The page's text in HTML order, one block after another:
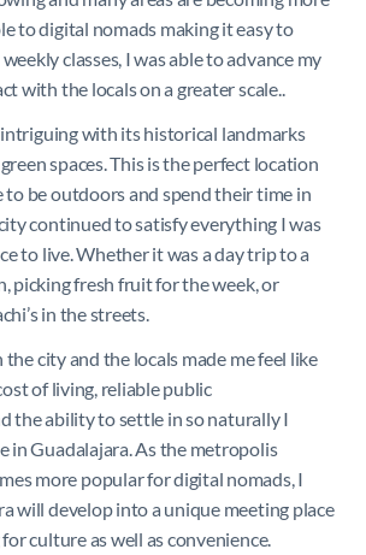
to digital nomads making it easy to
classes, I was able to advance my
with the locals on a greater scale..
with its historical landmarks
spaces. This is the perfect location
to be outdoors and spend their time in
continued to satisfy everything I was
to live. Whether it was a day trip to a
picking fresh fruit for the week, or
in the streets.
the city and the locals made me feel like
of living, reliable public
the ability to settle in so naturally I
in Guadalajara. As the metropolis
more popular for digital nomads, I
will develop into a unique meeting place
culture as well as convenience.